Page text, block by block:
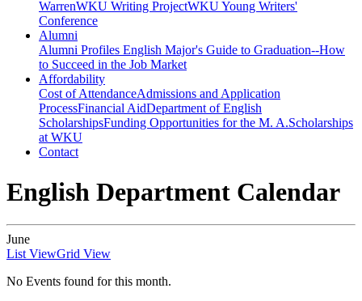
WarrenWKU Writing ProjectWKU Young Writers'
Conference
Alumni
Alumni Profiles English Major's Guide to Graduation--How
to Succeed in the Job Market
Affordability
Cost of AttendanceAdmissions and Application
ProcessFinancial AidDepartment of English
ScholarshipsFunding Opportunities for the M. A.Scholarships
at WKU
Contact
English Department Calendar
June
List ViewGrid View
No Events found for this month.